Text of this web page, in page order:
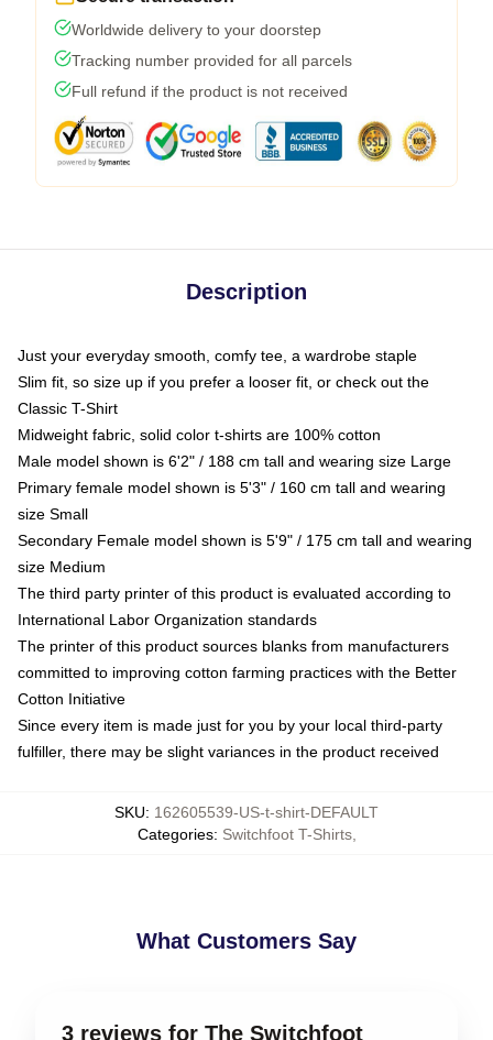
Worldwide delivery to your doorstep
Tracking number provided for all parcels
Full refund if the product is not received
Description
Just your everyday smooth, comfy tee, a wardrobe staple
Slim fit, so size up if you prefer a looser fit, or check out the
Classic T-Shirt
Midweight fabric, solid color t-shirts are 100% cotton
Male model shown is 6'2" / 188 cm tall and wearing size Large
Primary female model shown is 5'3" / 160 cm tall and wearing
size Small
Secondary Female model shown is 5'9" / 175 cm tall and wearing
size Medium
The third party printer of this product is evaluated according to
International Labor Organization standards
The printer of this product sources blanks from manufacturers
committed to improving cotton farming practices with the Better
Cotton Initiative
Since every item is made just for you by your local third-party
fulfiller, there may be slight variances in the product received
SKU: 162605539-US-t-shirt-DEFAULT
Categories: Switchfoot T-Shirts,
What Customers Say
3 reviews for The Switchfoot